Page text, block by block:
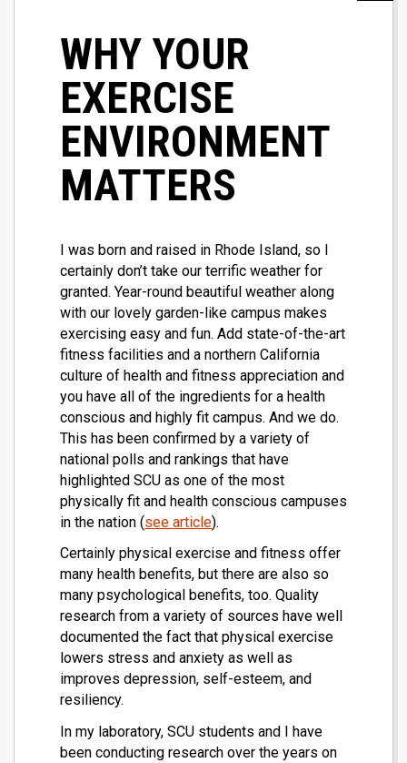
WHY YOUR
EXERCISE
ENVIRONMENT
MATTERS
I was born and raised in Rhode Island, so I
certainly don’t take our terrific weather for
granted. Year-round beautiful weather along
with our lovely garden-like campus makes
exercising easy and fun. Add state-of-the-art
fitness facilities and a northern California
culture of health and fitness appreciation and
you have all of the ingredients for a health
conscious and highly fit campus. And we do.
This has been confirmed by a variety of
national polls and rankings that have
highlighted SCU as one of the most
physically fit and health conscious campuses
in the nation (see article).
Certainly physical exercise and fitness offer
many health benefits, but there are also so
many psychological benefits, too. Quality
research from a variety of sources have well
documented the fact that physical exercise
lowers stress and anxiety as well as
improves depression, self-esteem, and
resiliency.
In my laboratory, SCU students and I have
been conducting research over the years on